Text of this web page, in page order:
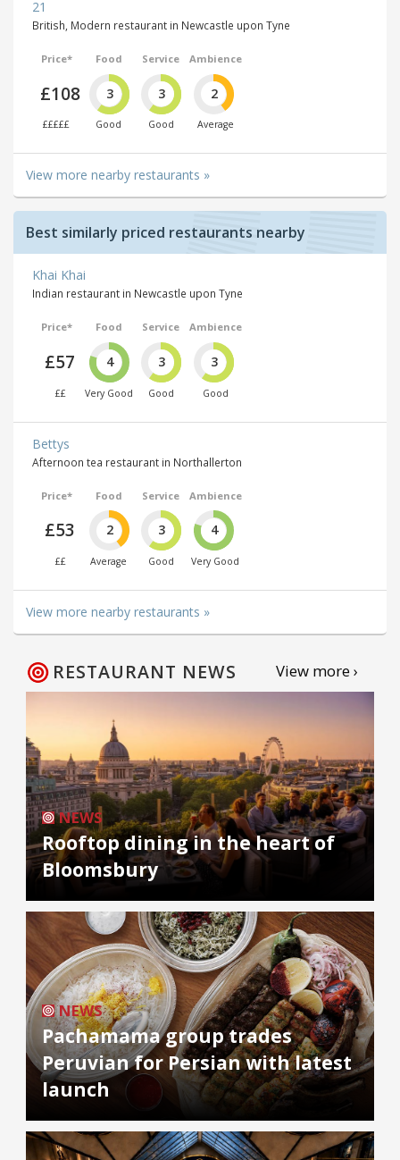
21
British, Modern restaurant in Newcastle upon Tyne
Price*
£108
£££££
Food
3
Good
Service
3
Good
Ambience
2
Average
View more nearby restaurants »
Best similarly priced restaurants nearby
Khai Khai
Indian restaurant in Newcastle upon Tyne
Price*
£57
££
Food
4
Very Good
Service
3
Good
Ambience
3
Good
Bettys
Afternoon tea restaurant in Northallerton
Price*
£53
££
Food
2
Average
Service
3
Good
Ambience
4
Very Good
View more nearby restaurants »
RESTAURANT NEWS View more ›
NEWS
Rooftop dining in the heart of
Bloomsbury
NEWS
Pachamama group trades
Peruvian for Persian with latest
launch